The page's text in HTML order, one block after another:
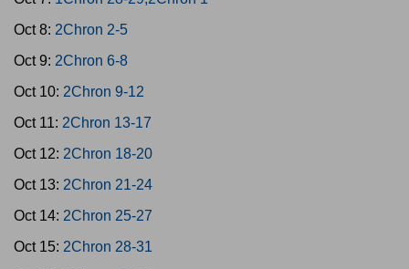
Oct 8: 2Chron 2-5
Oct 9: 2Chron 6-8
Oct 10: 2Chron 9-12
Oct 11: 2Chron 13-17
Oct 12: 2Chron 18-20
Oct 13: 2Chron 21-24
Oct 14: 2Chron 25-27
Oct 15: 2Chron 28-31